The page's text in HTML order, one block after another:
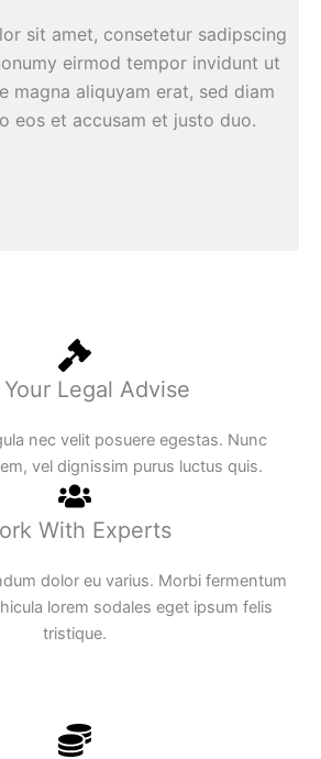
sit amet, consetetur sadipscing
eirmod tempor invidunt ut
magna aliquyam erat, sed diam
eos et accusam et justo duo.
Legal Advise
nec velit posuere egestas. Nunc
vel dignissim purus luctus quis.
With Experts
dolor eu varius. Morbi fermentum
lorem sodales eget ipsum felis
tristique.